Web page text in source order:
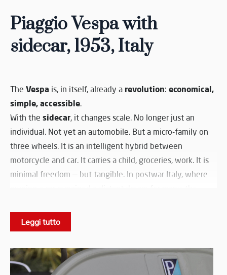
Piaggio Vespa with
sidecar, 1953, Italy
The Vespa is, in itself, already a revolution: economical,
simple, accessible.
With the sidecar, it changes scale. No longer just an
individual. Not yet an automobile. But a micro-family on
three wheels. It is an intelligent hybrid between
motorcycle and car. It carries a child, groceries, work. It is
minimal freedom — but tangible. In postwar Italy, where
stability, increased carrying capacity, and the possibility of
traveling as three.
Origins -The first official sidecar was presented to the
Leggi tutto